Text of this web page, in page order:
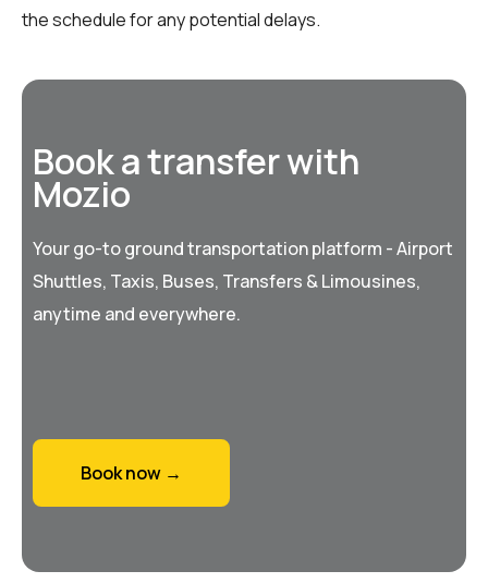
the schedule for any potential delays.
Book a transfer with
Mozio
Your go-to ground transportation platform - Airport
Shuttles, Taxis, Buses, Transfers & Limousines,
anytime and everywhere.
Book now →